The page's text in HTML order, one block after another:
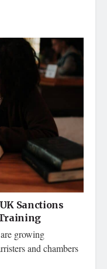
Sanctions
growing
and chambers